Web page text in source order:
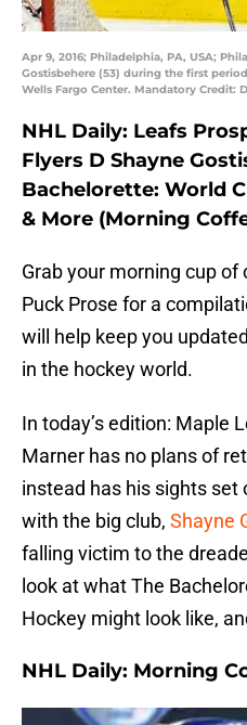
Apr 9, 2016; Philadelphia, PA, USA;
Gostisbehere (53) during the first
Wells Fargo Center. Mandatory Credit:
NHL Daily: Leafs
Flyers D Shayne
Bachelorette: World
& More (Morning
Grab your morning cup
Puck Prose for a
will help keep you
in the hockey world.
In today’s edition: Maple
Marner has no plans of
instead has his sights set
with the big club, Shayne
falling victim to the
look at what The
Hockey might look like,
NHL Daily: Morning